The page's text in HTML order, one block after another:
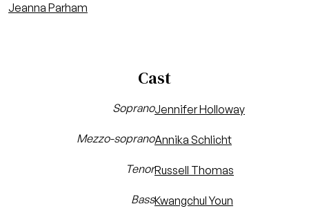
Jeanna Parham
Cast
SopranoJennifer Holloway
Mezzo-sopranoAnnika Schlicht
TenorRussell Thomas
BassKwangchul Youn